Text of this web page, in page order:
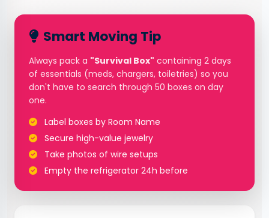
Smart Moving Tip
Always pack a "Survival Box" containing 2 days
of essentials (meds, chargers, toiletries) so you
don't have to search through 50 boxes on day
one.
Label boxes by Room Name
Secure high-value jewelry
Take photos of wire setups
Empty the refrigerator 24h before